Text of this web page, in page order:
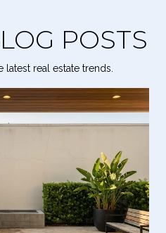
POSTS
latest real estate trends.